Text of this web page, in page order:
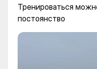
Тренироваться
постоянство